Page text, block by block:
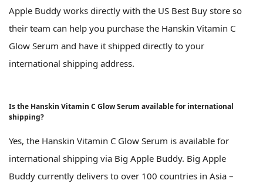
Apple Buddy works directly with the US Best Buy store so
their team can help you purchase the Hanskin Vitamin C
Glow Serum and have it shipped directly to your
international shipping address.
Is the Hanskin Vitamin C Glow Serum available for international
shipping?
Yes, the Hanskin Vitamin C Glow Serum is available for
international shipping via Big Apple Buddy. Big Apple
Buddy currently delivers to over 100 countries in Asia –